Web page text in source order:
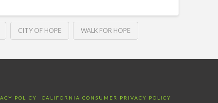
CITY OF HOPE WALK FOR HOPE
POLICY CALIFORNIA CONSUMER PRIVACY POLICY